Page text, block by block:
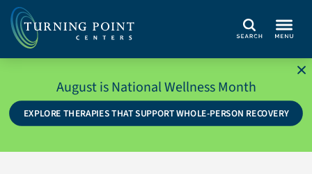
Search
August is National Wellness Month
EXPLORE THERAPIES THAT SUPPORT WHOLE-PERSON RECOVERY